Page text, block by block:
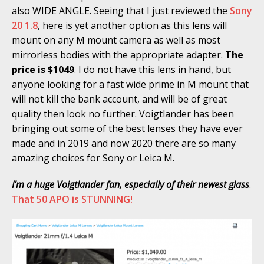
also WIDE ANGLE. Seeing that I just reviewed the Sony
20 1.8, here is yet another option as this lens will
mount on any M mount camera as well as most
mirrorless bodies with the appropriate adapter. The
price is $1049. I do not have this lens in hand, but
anyone looking for a fast wide prime in M mount that
will not kill the bank account, and will be of great
quality then look no further. Voigtlander has been
bringing out some of the best lenses they have ever
made and in 2019 and now 2020 there are so many
amazing choices for Sony or Leica M.
I’m a huge Voigtlander fan, especially of their newest glass.
That 50 APO is STUNNING!